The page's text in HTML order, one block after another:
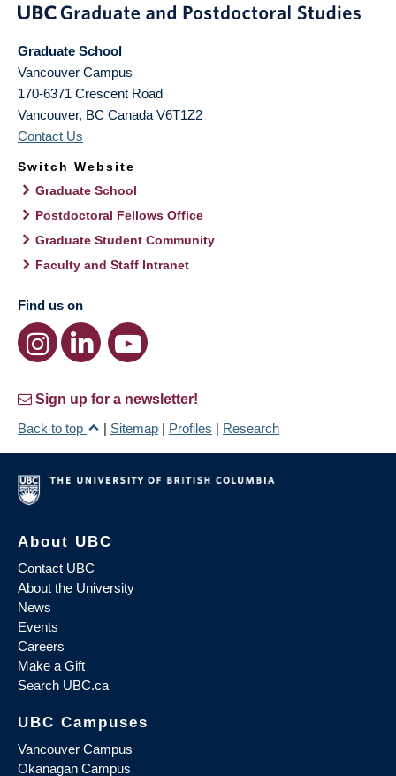
Graduate School
Vancouver Campus
170-6371 Crescent Road
Vancouver, BC Canada V6T1Z2
Contact Us
Switch Website
Graduate School
Postdoctoral Fellows Office
Graduate Student Community
Faculty and Staff Intranet
Find us on
Sign up for a newsletter!
Back to top
| Sitemap | Profiles | Research
About UBC
Contact UBC
About the University
News
Events
Careers
Make a Gift
Search UBC.ca
UBC Campuses
Vancouver Campus
Okanagan Campus